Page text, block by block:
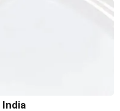
India